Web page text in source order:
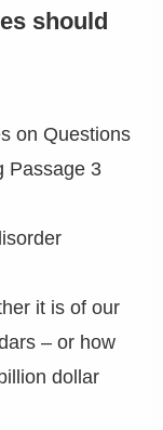
should
on Questions
Passage 3
it is of our
– or how
dollar